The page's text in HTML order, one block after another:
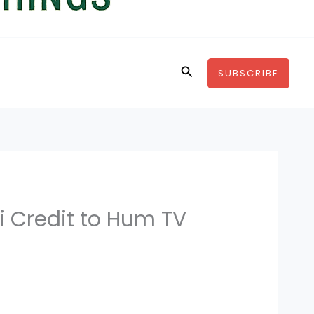
SearchSUBSCRIBE
Credit to Hum TV